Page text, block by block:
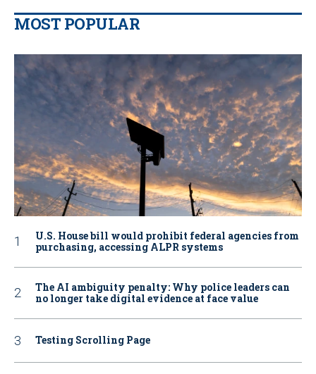
MOST POPULAR
U.S. House bill would prohibit federal agencies from
purchasing, accessing ALPR systems
The AI ambiguity penalty: Why police leaders can
no longer take digital evidence at face value
Testing Scrolling Page